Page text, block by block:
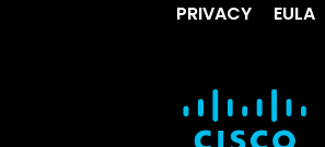
PRIVACY
EULA